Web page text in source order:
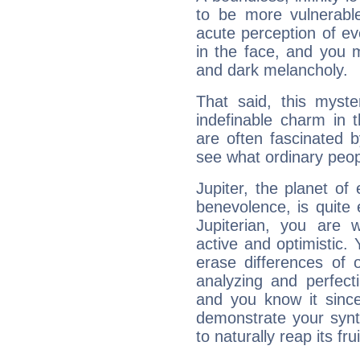
to be more
acute perception of
in the face, and you
and dark melancholy.
That said, this
indefinable charm in
are often fascinated
see what ordinary
Jupiter, the planet of
benevolence, is
Jupiterian, you are
active and optimistic.
erase differences of
analyzing and
and you know it
demonstrate your
to naturally reap its